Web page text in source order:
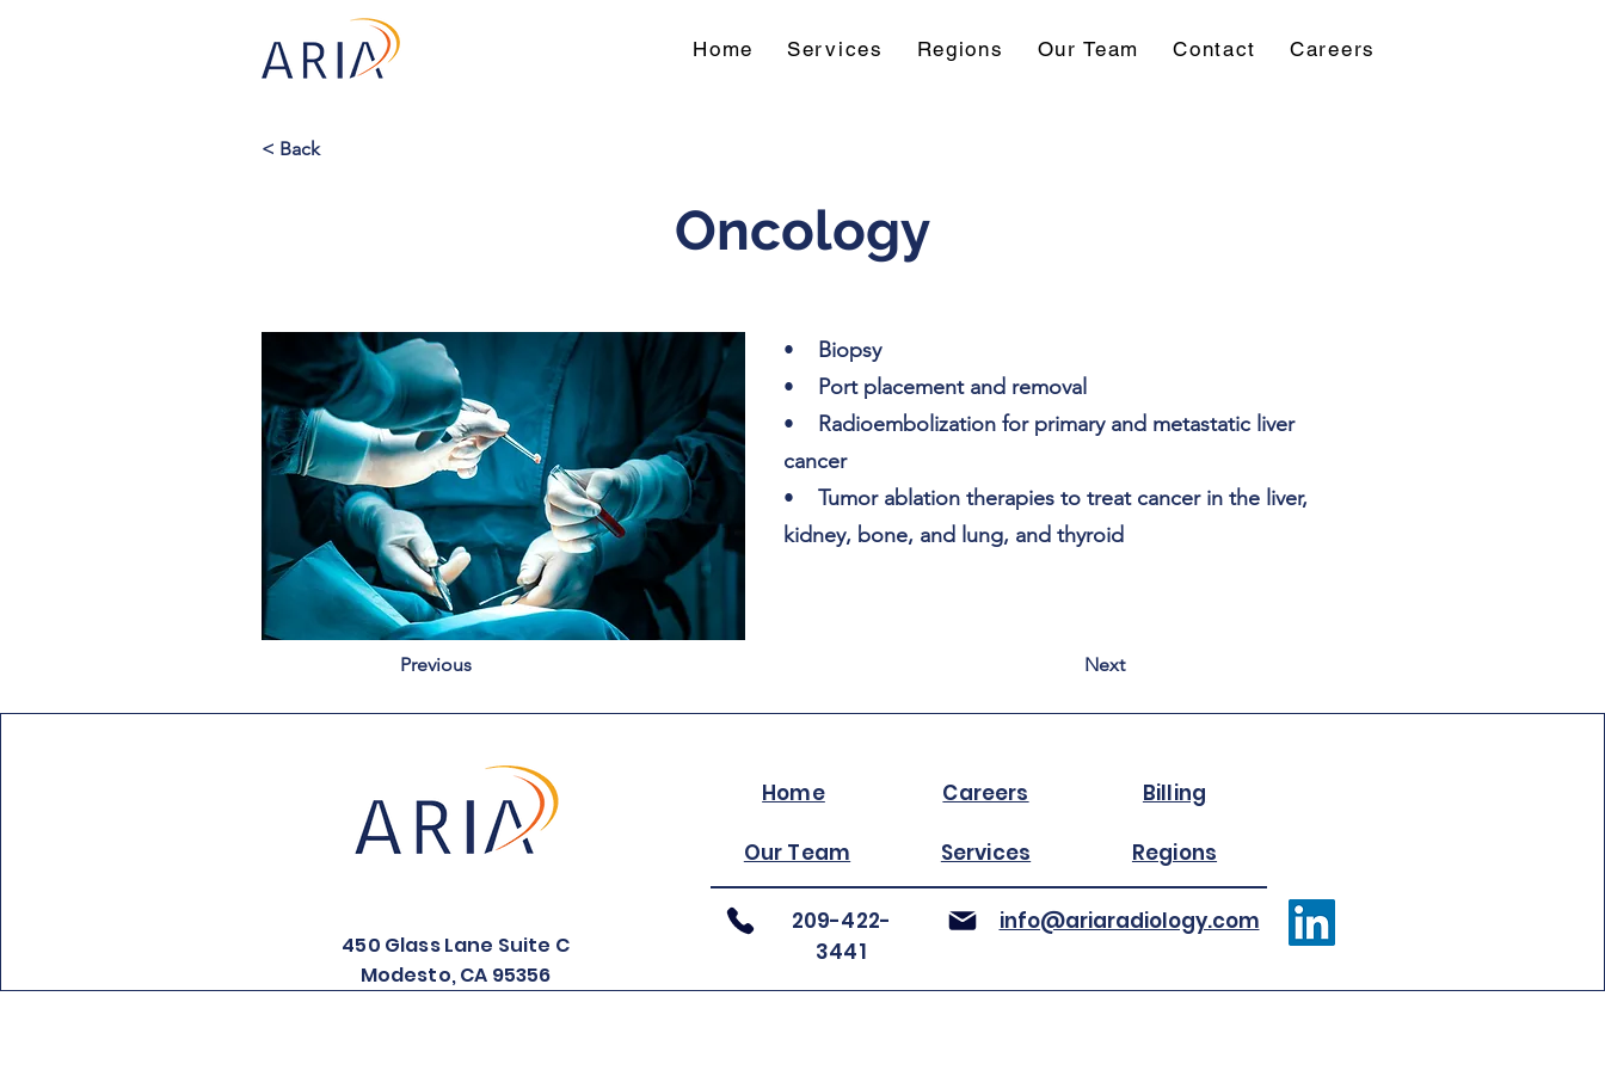
Home Services Regions Our Team Contact Careers
< Back
Oncology
Previous
• Biopsy
• Port placement and removal
• Radioembolization for primary and metastatic liver
cancer
• Tumor ablation therapies to treat cancer in the liver,
kidney, bone, and lung, and thyroid
Next
Home
Our Team
Careers
Services
Billing
Regions
209-422-
3441
info@ariaradiology.com
450 Glass Lane Suite C
Modesto, CA 95356